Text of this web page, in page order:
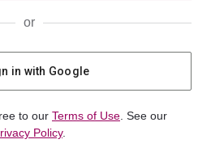
or
in with Google
to our Terms of Use . See our
Policy.